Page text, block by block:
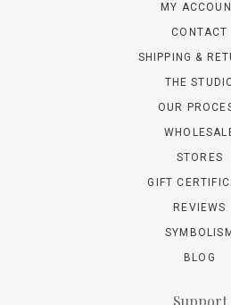
MY
CONTACT
SHIPPING &
THE
OUR
STORES
GIFT
REVIEWS
SYMBOLISM
BLOG